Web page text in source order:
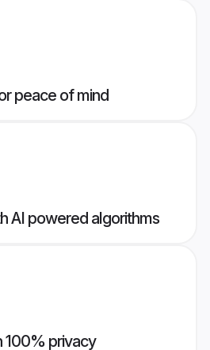
peace of mind
AI powered algorithms
100% privacy